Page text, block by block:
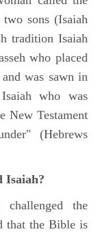
sons (Isaiah
tradition Isaiah
who placed
was sawn in
who was
New Testament
(Hebrews
Isaiah?
the
that the Bible is